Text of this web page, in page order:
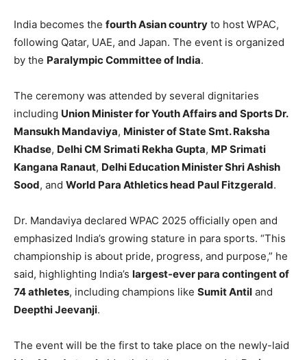
India becomes the fourth Asian country to host WPAC,
following Qatar, UAE, and Japan. The event is organized
by the Paralympic Committee of India.
The ceremony was attended by several dignitaries
including Union Minister for Youth Affairs and Sports Dr.
Mansukh Mandaviya, Minister of State Smt. Raksha
Khadse, Delhi CM Srimati Rekha Gupta, MP Srimati
Kangana Ranaut, Delhi Education Minister Shri Ashish
Sood, and World Para Athletics head Paul Fitzgerald.
Dr. Mandaviya declared WPAC 2025 officially open and
emphasized India’s growing stature in para sports. “This
championship is about pride, progress, and purpose,” he
said, highlighting India’s largest-ever para contingent of
74 athletes, including champions like Sumit Antil and
Deepthi Jeevanji.
The event will be the first to take place on the newly-laid